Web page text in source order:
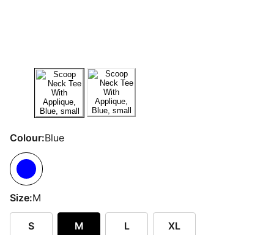
Colour:Blue
Size:M
S M L XL